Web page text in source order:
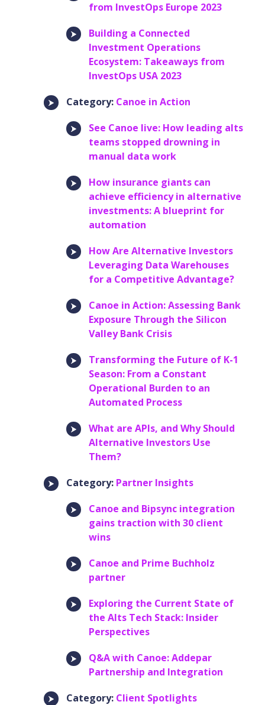
from InvestOps Europe 2023
Building a Connected
Investment Operations
Ecosystem: Takeaways from
InvestOps USA 2023
Category: Canoe in Action
See Canoe live: How leading alts
teams stopped drowning in
manual data work
How insurance giants can
achieve efficiency in alternative
investments: A blueprint for
automation
How Are Alternative Investors
Leveraging Data Warehouses
for a Competitive Advantage?
Canoe in Action: Assessing Bank
Exposure Through the Silicon
Valley Bank Crisis
Transforming the Future of K-1
Season: From a Constant
Operational Burden to an
Automated Process
What are APIs, and Why Should
Alternative Investors Use
Them?
Category: Partner Insights
Canoe and Bipsync integration
gains traction with 30 client
wins
Canoe and Prime Buchholz
partner
Exploring the Current State of
the Alts Tech Stack: Insider
Perspectives
Q&A with Canoe: Addepar
Partnership and Integration
Category: Client Spotlights